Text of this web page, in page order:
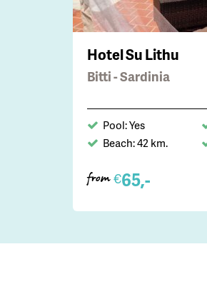
Hotel Su Lithu
Bitti - Sardinia
Pool: Yes
Beach: 42 km.
from €65,-